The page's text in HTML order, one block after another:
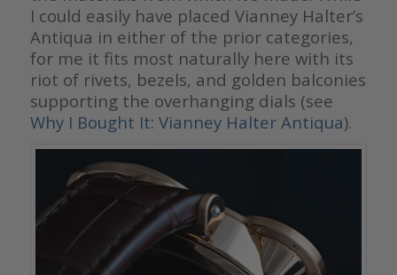
I could easily have placed Vianney Halter’s
Antiqua in either of the prior categories,
for me it fits most naturally here with its
riot of rivets, bezels, and golden balconies
supporting the overhanging dials (see
Why I Bought It: Vianney Halter Antiqua).